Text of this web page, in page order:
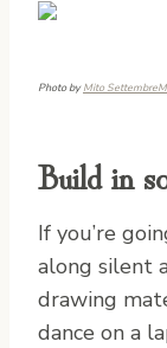
Photo byMito
Build in
If you’re
along silent
drawing
dance on a